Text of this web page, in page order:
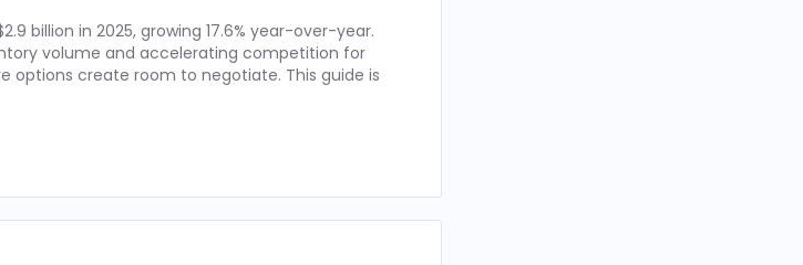
billion in 2025, growing 17.6% year-over-year.
volume and accelerating competition for
options create room to negotiate. This guide is